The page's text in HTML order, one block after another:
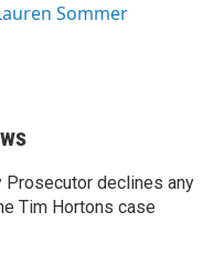
Sommer
Prosecutor declines any
Tim Hortons case